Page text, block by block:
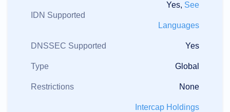
IDN Supported
Yes, See
Languages
DNSSEC Supported Yes
Type Global
Restrictions None
Intercap Holdings